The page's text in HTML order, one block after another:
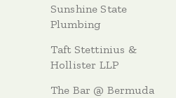
Sunshine State
Plumbing
Taft Stettinius &
Hollister LLP
The Bar @ Bermuda